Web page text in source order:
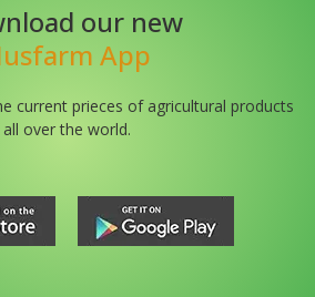
our new
App
current prieces of agricultural products
all over the world.